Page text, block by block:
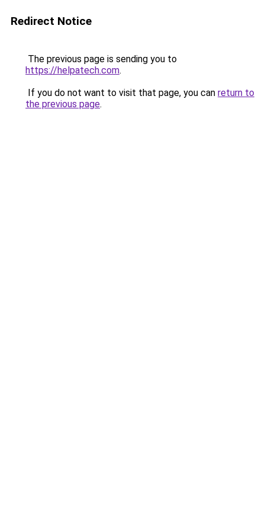
Redirect Notice
The previous page is sending you to
https://helpatech.com.
If you do not want to visit that page, you can return to
the previous page.